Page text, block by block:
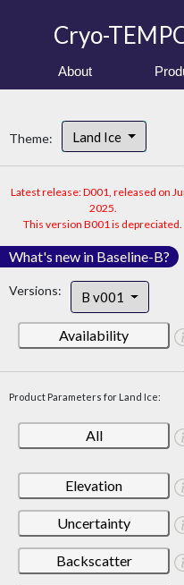
Cryo-
About
Theme: Land Ice
Latest release: D001, released on
2025.
This version B001 is depreciated.
What's new in Baseline-B?
Versions: B v001
Availability
Product Parameters for Land Ice:
All
Elevation
Uncertainty
Backscatter